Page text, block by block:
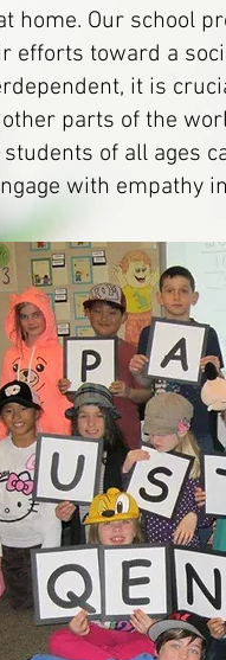
home. Our school
efforts toward a
it is
parts of the
of all ages
with empathy